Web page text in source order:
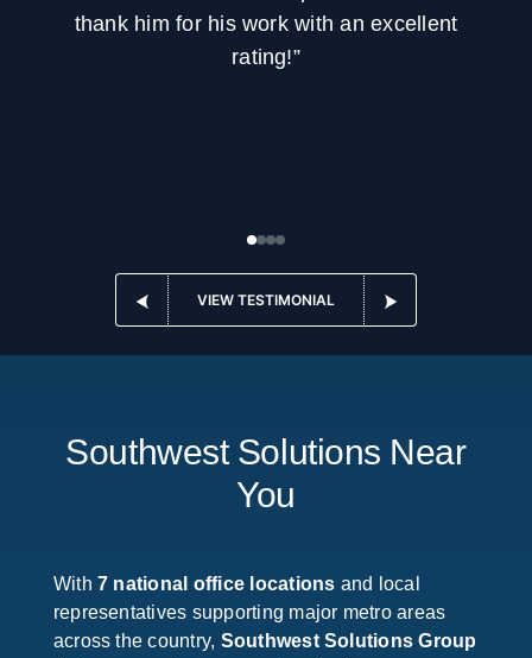
thank him for his work with an excellent
rating!”
VIEW TESTIMONIAL
Southwest Solutions Near
You
With 7 national office locations and local
representatives supporting major metro areas
across the country, Southwest Solutions Group